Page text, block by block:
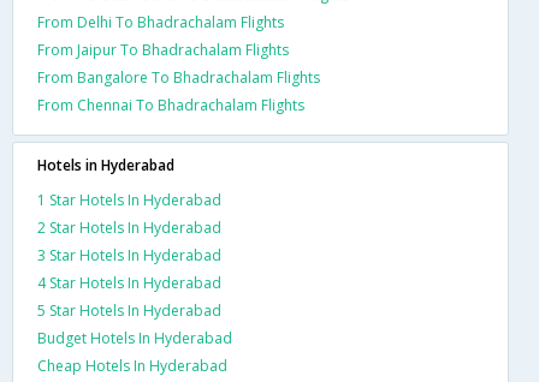
From Delhi To Bhadrachalam Flights
From Jaipur To Bhadrachalam Flights
From Bangalore To Bhadrachalam Flights
From Chennai To Bhadrachalam Flights
Hotels in Hyderabad
1 Star Hotels In Hyderabad
2 Star Hotels In Hyderabad
3 Star Hotels In Hyderabad
4 Star Hotels In Hyderabad
5 Star Hotels In Hyderabad
Budget Hotels In Hyderabad
Cheap Hotels In Hyderabad